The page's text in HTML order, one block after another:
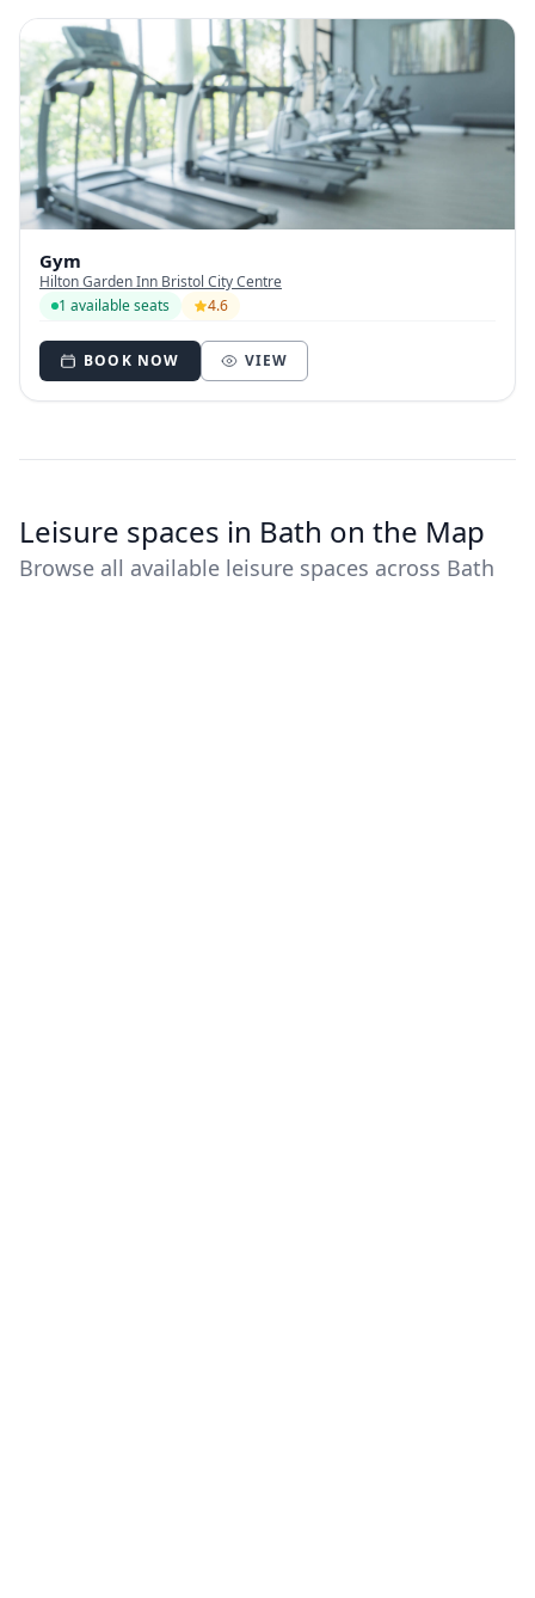
Gym
Hilton Garden Inn Bristol City Centre
1 available seats
4.6
BOOK NOW VIEW
Leisure spaces in Bath on the Map
Browse all available leisure spaces across Bath